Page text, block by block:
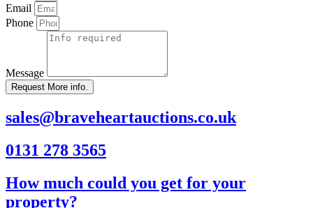
Email
Phone
Message
Request More info.
sales@braveheartauctions.co.uk
0131 278 3565
How much could you get for your
property?